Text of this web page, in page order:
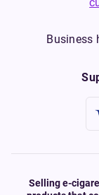
Business
Selling e-